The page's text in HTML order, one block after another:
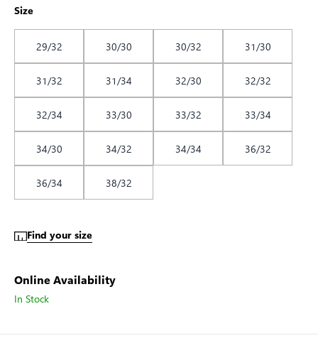
Size
29/32 30/30 30/32
31/30
31/32
31/34 32/30
32/32
32/34
33/30 33/32
33/34
34/30
34/32 34/34
36/32
36/34
38/32
Find your size
Online Availability
In Stock